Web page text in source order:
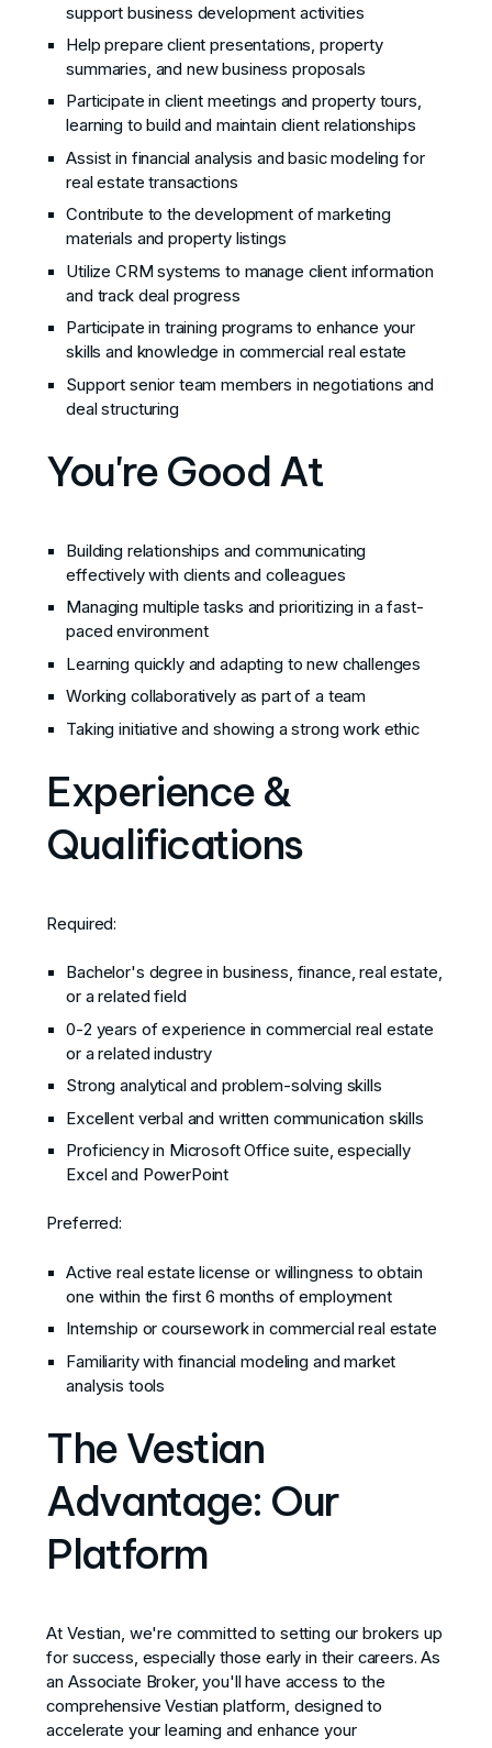
support business development activities
Help prepare client presentations, property
summaries, and new business proposals
Participate in client meetings and property tours,
learning to build and maintain client relationships
Assist in financial analysis and basic modeling for
real estate transactions
Contribute to the development of marketing
materials and property listings
Utilize CRM systems to manage client information
and track deal progress
Participate in training programs to enhance your
skills and knowledge in commercial real estate
Support senior team members in negotiations and
deal structuring
You're Good At
Building relationships and communicating
effectively with clients and colleagues
Managing multiple tasks and prioritizing in a fast-
paced environment
Learning quickly and adapting to new challenges
Working collaboratively as part of a team
Taking initiative and showing a strong work ethic
Experience &
Qualifications
Required:
Bachelor's degree in business, finance, real estate,
or a related field
0-2 years of experience in commercial real estate
or a related industry
Strong analytical and problem-solving skills
Excellent verbal and written communication skills
Proficiency in Microsoft Office suite, especially
Excel and PowerPoint
Preferred:
Active real estate license or willingness to obtain
one within the first 6 months of employment
Internship or coursework in commercial real estate
Familiarity with financial modeling and market
analysis tools
The Vestian
Advantage: Our
Platform
At Vestian, we're committed to setting our brokers up
for success, especially those early in their careers. As
an Associate Broker, you'll have access to the
comprehensive Vestian platform, designed to
accelerate your learning and enhance your